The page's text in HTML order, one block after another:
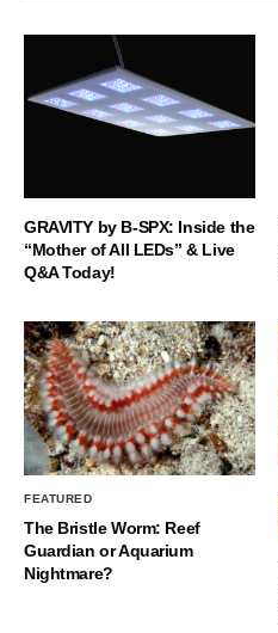
GRAVITY by B-SPX: Inside the
“Mother of All LEDs” & Live
Q&A Today!
FEATURED
The Bristle Worm: Reef
Guardian or Aquarium
Nightmare?